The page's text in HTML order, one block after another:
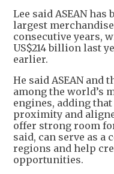
Lee said ASEAN has
largest
consecutive years,
US$214 billion last
earlier.
He said ASEAN and
among the world’s
engines, adding
proximity and
offer strong room
said, can serve as a
regions and help
opportunities.